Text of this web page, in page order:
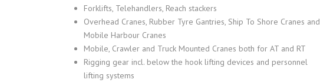
Forklifts, Telehandlers, Reach stackers
Overhead Cranes, Rubber Tyre Gantries, Ship To Shore Cranes and
Mobile Harbour Cranes
Mobile, Crawler and Truck Mounted Cranes both for AT and RT
Rigging gear incl. below the hook lifting devices and personnel
lifting systems